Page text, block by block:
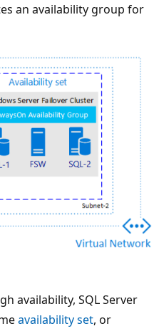
an availability group for
availability, SQL Server
availability set, or